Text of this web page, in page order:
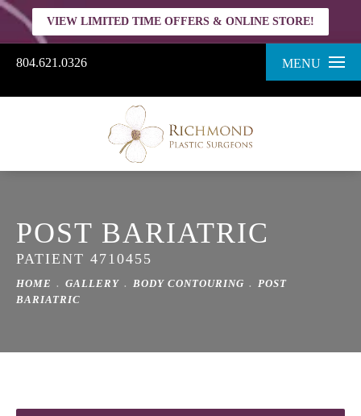
804.621.0326 MENU
VIEW LIMITED TIME OFFERS & ONLINE STORE!
POST BARIATRIC
PATIENT 4710455
HOME GALLERY BODY CONTOURING
POST
BARIATRIC